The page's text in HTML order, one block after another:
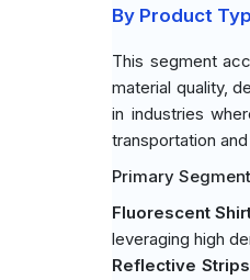
By Product
This segment
material quality,
in industries
transportation
Primary
Fluorescent
leveraging high
Reflective